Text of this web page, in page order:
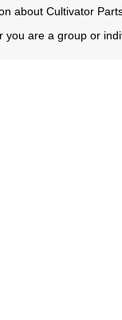
about Cultivator
you are a group or